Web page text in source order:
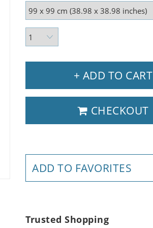
+ ADD TO CART
CHECKOUT
ADD TO FAVORITES
Trusted Shopping